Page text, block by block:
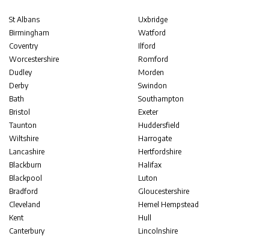
St Albans
Birmingham
Coventry
Worcestershire
Dudley
Derby
Bath
Bristol
Taunton
Wiltshire
Lancashire
Blackburn
Blackpool
Bradford
Cleveland
Kent
Canterbury
Uxbridge
Watford
Ilford
Romford
Morden
Swindon
Southampton
Exeter
Huddersfield
Harrogate
Hertfordshire
Halifax
Luton
Gloucestershire
Hemel Hempstead
Hull
Lincolnshire